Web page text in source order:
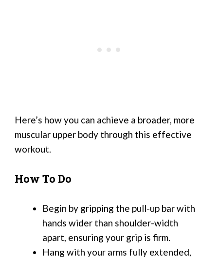
Here’s how you can achieve a broader, more
muscular upper body through this effective
workout.
How To Do
Begin by gripping the pull-up bar with
hands wider than shoulder-width
apart, ensuring your grip is firm.
Hang with your arms fully extended,